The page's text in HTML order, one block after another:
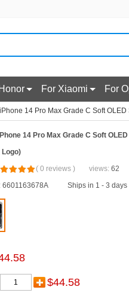
For Xiaomi For
14 Pro Max Grade C Soft
14 Pro Max Grade C Soft
Logo)
( 0 reviews ) views: 62
6601163678A Ships in 1 - 3 days
$44.58